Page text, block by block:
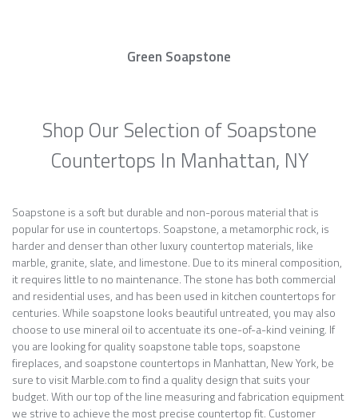
Green Soapstone
Shop Our Selection of Soapstone
Countertops In Manhattan, NY
Soapstone is a soft but durable and non-porous material that is
popular for use in countertops. Soapstone, a metamorphic rock, is
harder and denser than other luxury countertop materials, like
marble, granite, slate, and limestone. Due to its mineral composition,
it requires little to no maintenance. The stone has both commercial
and residential uses, and has been used in kitchen countertops for
centuries. While soapstone looks beautiful untreated, you may also
choose to use mineral oil to accentuate its one-of-a-kind veining. If
you are looking for quality soapstone table tops, soapstone
fireplaces, and soapstone countertops in Manhattan, New York, be
sure to visit Marble.com to find a quality design that suits your
budget. With our top of the line measuring and fabrication equipment
we strive to achieve the most precise countertop fit. Customer